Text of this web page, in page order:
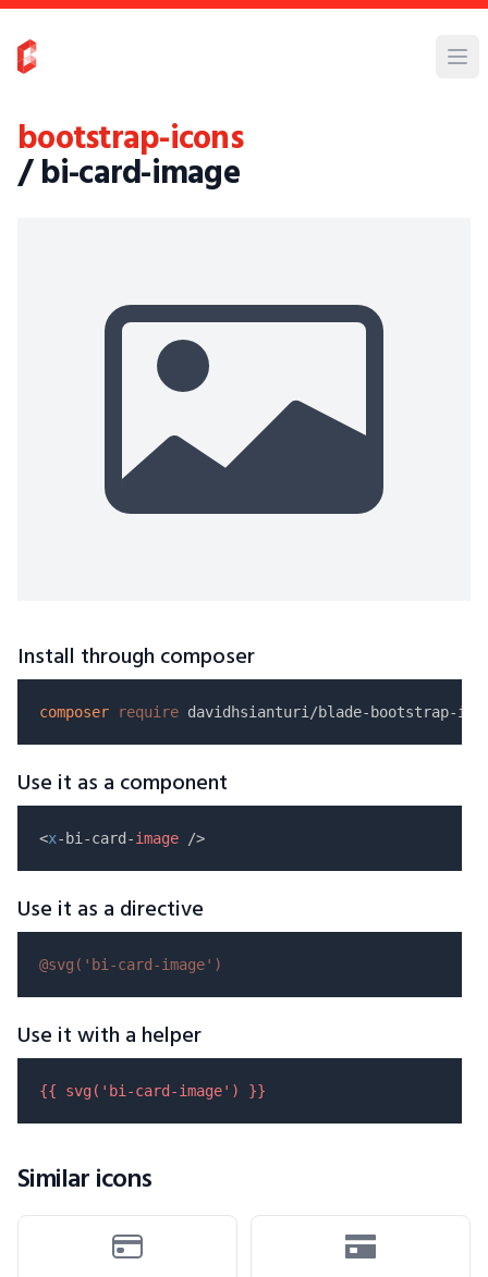
bootstrap-icons
/ bi-card-image
Install through composer
composer require
Use it as a component
<x-bi-card-image
Use it as a directive
@svg( 'bi-card-image' )
Use it with a helper
{{ svg( 'bi-card-image' ) }}
Similar icons